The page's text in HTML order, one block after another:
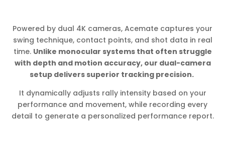
Powered by dual 4K cameras, Acemate captures your
swing technique, contact points, and shot data in real
time. Unlike monocular systems that often struggle
with depth and motion accuracy, our dual-camera
setup delivers superior tracking precision.
It dynamically adjusts rally intensity based on your
performance and movement, while recording every
detail to generate a personalized performance report.